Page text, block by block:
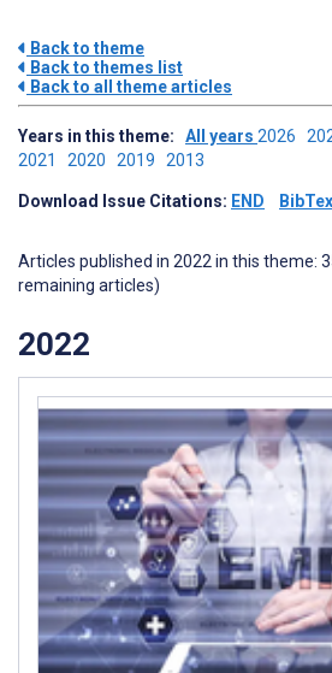
Back to theme
Back to themes list
Back to all theme articles
Years in this theme: All years 2026
2021 2020 2019 2013
Download Issue Citations: END BibTex
Articles published in 2022 in this theme:
remaining articles)
2022